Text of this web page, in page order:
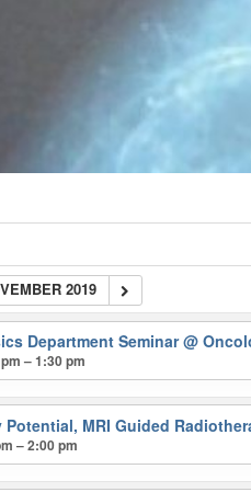
2019
Department Seminar@
– 1:30 pm
Potential, MRI Guided
– 2:00 pm